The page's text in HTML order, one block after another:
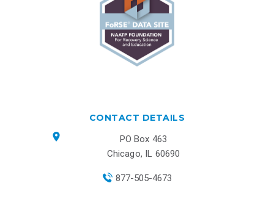
CONTACT DETAILS
PO Box 463
Chicago, IL 60690
877-505-4673